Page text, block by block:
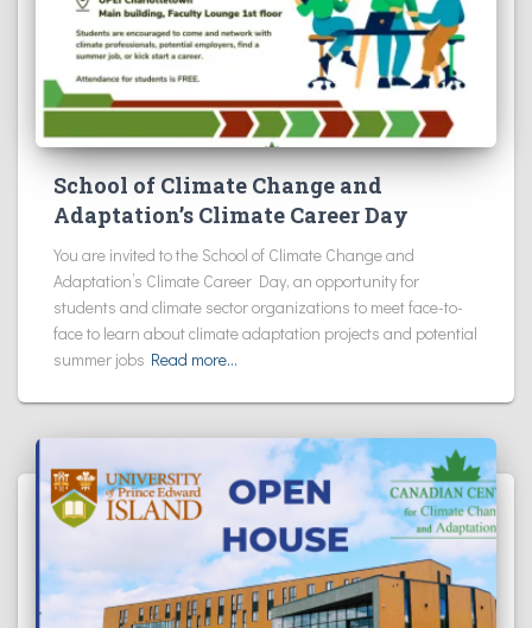
School of Climate Change and
Adaptation’s Climate Career Day
You are invited to the School of Climate Change and
Adaptation’s Climate Career Day, an opportunity for
students and climate sector organizations to meet face-to-
face to learn about climate adaptation projects and potential
summer jobs Read more…